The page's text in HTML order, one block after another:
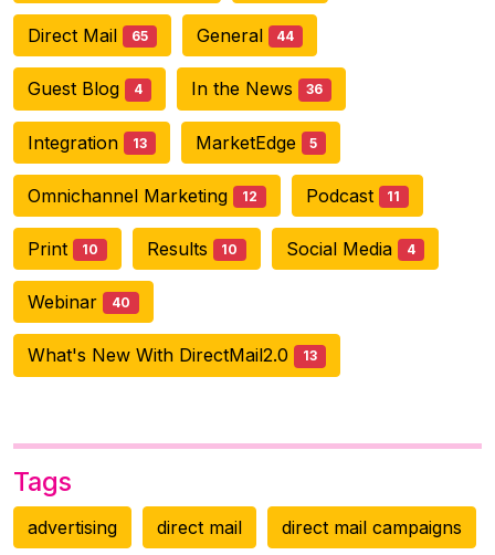
Direct Mail 65 General 44
Guest Blog 4 In the News 36
Integration 13 MarketEdge 5
Omnichannel Marketing 12 Podcast 11
Print 10 Results 10 Social Media 4
Webinar 40
What's New With DirectMail2.0 13
Tags
advertising direct mail direct mail campaigns